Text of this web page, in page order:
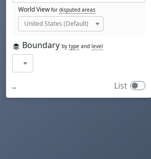
World Viewfor disputed areas
Boundary by type and level
.. List